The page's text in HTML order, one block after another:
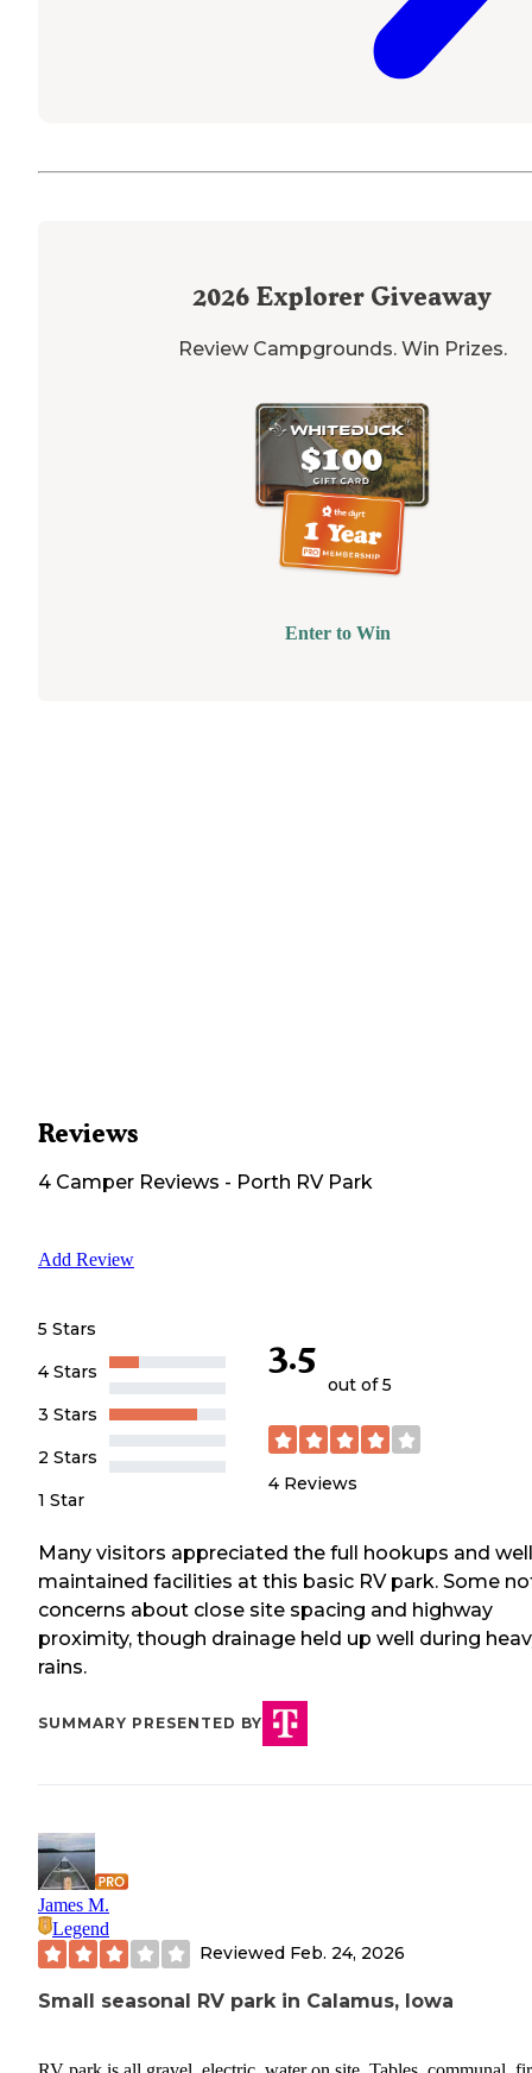
2026 Explorer Giveaway
Review Campgrounds. Win Prizes.
Enter to Win
Reviews
4 Camper Reviews - Porth RV Park
Add Review
5 Stars
4 Stars
3 Stars
2 Stars
1 Star
3.5
out of 5
4 Reviews
Many visitors appreciated the full hookups and
maintained facilities at this basic RV park. Some
concerns about close site spacing and highway
proximity, though drainage held up well during
rains.
SUMMARY PRESENTED BY
James M.
Legend
Reviewed Feb. 24, 2026
Small seasonal RV park in Calamus, Iowa